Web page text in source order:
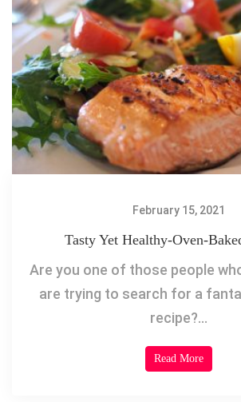
February 15, 2021
Tasty Yet Healthy-Oven-
Are you one of those people
are trying to search for a
recipe?...
Read More